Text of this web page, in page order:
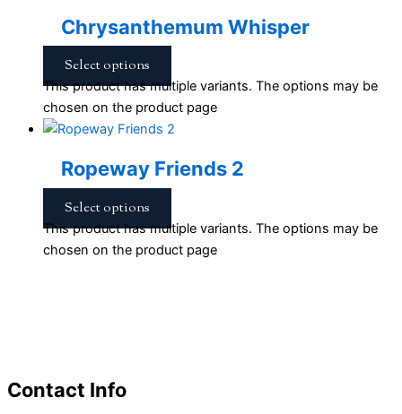
Chrysanthemum Whisper
Select options
This product has multiple variants. The options may be
chosen on the product page
Ropeway Friends 2
Select options
This product has multiple variants. The options may be
chosen on the product page
Contact Info